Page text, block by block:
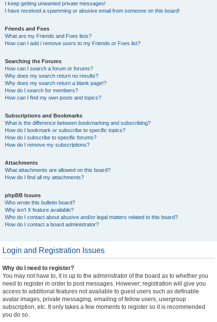
I keep getting unwanted private messages!
I have received a spamming or abusive email from someone on this board!
Friends and Foes
What are my Friends and Foes lists?
How can I add / remove users to my Friends or Foes list?
Searching the Forums
How can I search a forum or forums?
Why does my search return no results?
Why does my search return a blank page!?
How do I search for members?
How can I find my own posts and topics?
Subscriptions and Bookmarks
What is the difference between bookmarking and subscribing?
How do I bookmark or subscribe to specific topics?
How do I subscribe to specific forums?
How do I remove my subscriptions?
Attachments
What attachments are allowed on this board?
How do I find all my attachments?
phpBB Issues
Who wrote this bulletin board?
Why isn’t X feature available?
Who do I contact about abusive and/or legal matters related to this board?
How do I contact a board administrator?
Login and Registration Issues
Why do I need to register?
You may not have to, it is up to the administrator of the board as to whether you
need to register in order to post messages. However; registration will give you
access to additional features not available to guest users such as definable
avatar images, private messaging, emailing of fellow users, usergroup
subscription, etc. It only takes a few moments to register so it is recommended
you do so.